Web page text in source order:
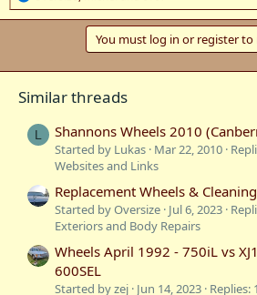
e
a
n
:
You must log in or register to
Similar threads
L Shannons Wheels 2010
Started by Lukas Mar 22, 2010
Websites and Links
Replacement Wheels & Cleaning
Started by Oversize Jul 6, 2023
Exteriors and Body Repairs
Wheels April 1992 - 750iL vs
600SEL
Started by zej Jun 14, 2023 Replies: 1